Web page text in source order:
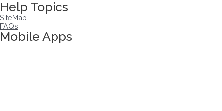
Help Topics
SiteMap
FAQs
Mobile Apps